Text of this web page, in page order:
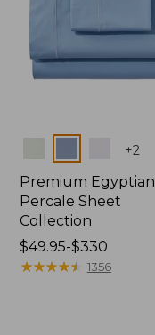
+2
Premium Egyptian
Percale Sheet
Collection
Price
range
$49.95-$330
★★★★★
★★★★★ 1356